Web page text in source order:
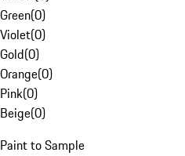
Green(0)
Violet(0)
Gold(0)
Orange(0)
Pink(0)
Beige(0)
Paint to Sample